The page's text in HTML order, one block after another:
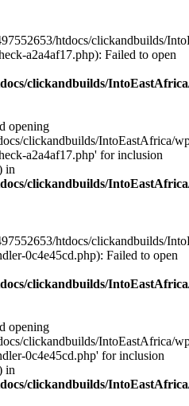
htdocs/clickandbuilds/
a2a4af17.php): Failed to open
clickandbuilds/
opening
clickandbuilds/IntoEastAfrica/
a2a4af17.php' for inclusion
in
clickandbuilds/
htdocs/clickandbuilds/
0c4e45cd.php): Failed to open
clickandbuilds/
opening
clickandbuilds/IntoEastAfrica/
0c4e45cd.php' for inclusion
in
clickandbuilds/